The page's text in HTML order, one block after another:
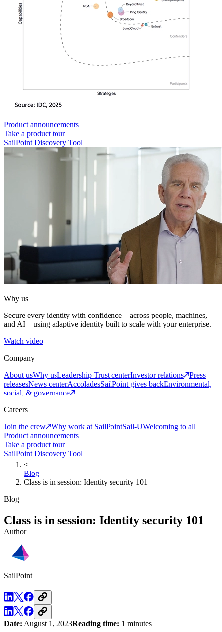
Product announcements
Take a product tour
SailPoint Discovery Tool
Why us
Secure every identity with confidence—across people, machines,
and AI—using adaptive identity built to scale with your enterprise.
Watch video
Company
About usWhy usLeadership Trust centerInvestor relations
Press
releasesNews centerAccoladesSailPoint gives backEnvironmental,
social, & governance
Careers
Join the crew
Why work at SailPointSail-UWelcoming to all
Product announcements
Take a product tour
SailPoint Discovery Tool
<
Blog
Class is in session: Identity security 101
Blog
Class is in session: Identity security 101
Author
SailPoint
Date: August 1, 2023Reading time: 1 minutes